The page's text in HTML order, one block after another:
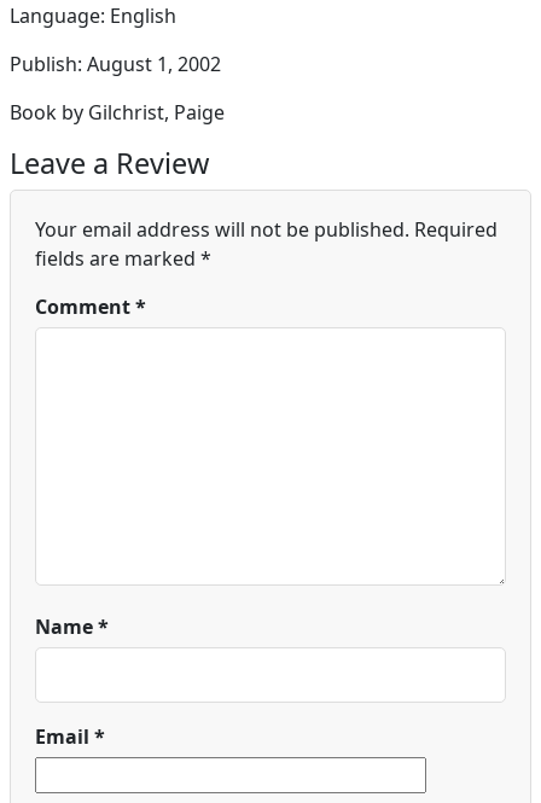
Language: English
Publish: August 1, 2002
Book by Gilchrist, Paige
Leave a Review
Your email address will not be published. Required
fields are marked *
Comment*
Name*
Email *